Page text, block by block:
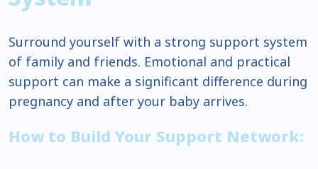
Surround yourself with a strong support system
of family and friends. Emotional and practical
support can make a significant difference during
pregnancy and after your baby arrives.
How to Build Your Support Network: